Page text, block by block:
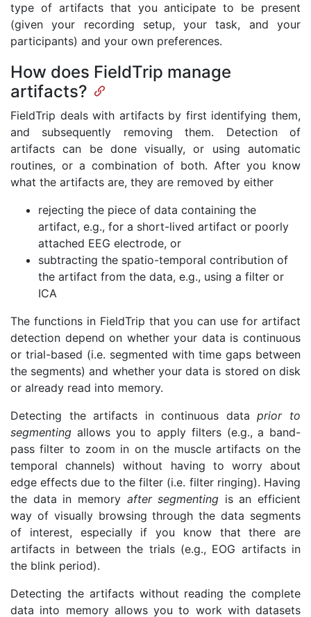
type of artifacts that you anticipate to be present
(given your recording setup, your task, and your
participants) and your own preferences.
How does FieldTrip manage
artifacts?
FieldTrip deals with artifacts by first identifying them,
and subsequently removing them. Detection of
artifacts can be done visually, or using automatic
routines, or a combination of both. After you know
what the artifacts are, they are removed by either
rejecting the piece of data containing the
artifact, e.g., for a short-lived artifact or poorly
attached EEG electrode, or
subtracting the spatio-temporal contribution of
the artifact from the data, e.g., using a filter or
ICA
The functions in FieldTrip that you can use for artifact
detection depend on whether your data is continuous
or trial-based (i.e. segmented with time gaps between
the segments) and whether your data is stored on disk
or already read into memory.
Detecting the artifacts in continuous dataprior to
segmenting allows you to apply filters (e.g., a band-
pass filter to zoom in on the muscle artifacts on the
temporal channels) without having to worry about
edge effects due to the filter (i.e. filter ringing). Having
the data in memory after segmenting is an efficient
way of visually browsing through the data segments
of interest, especially if you know that there are
artifacts in between the trials (e.g., EOG artifacts in
the blink period).
Detecting the artifacts without reading the complete
data into memory allows you to work with datasets